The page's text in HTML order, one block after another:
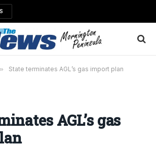
» State terminates AGL’s gas import plan
AGL’s gas